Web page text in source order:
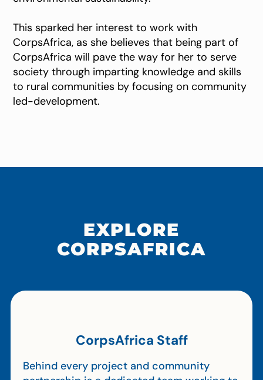
This sparked her interest to work with
CorpsAfrica, as she believes that being part of
CorpsAfrica will pave the way for her to serve
society through imparting knowledge and skills
to rural communities by focusing on community
led-development.
EXPLORE
CORPSAFRICA
CorpsAfrica Staff
Behind every project and community